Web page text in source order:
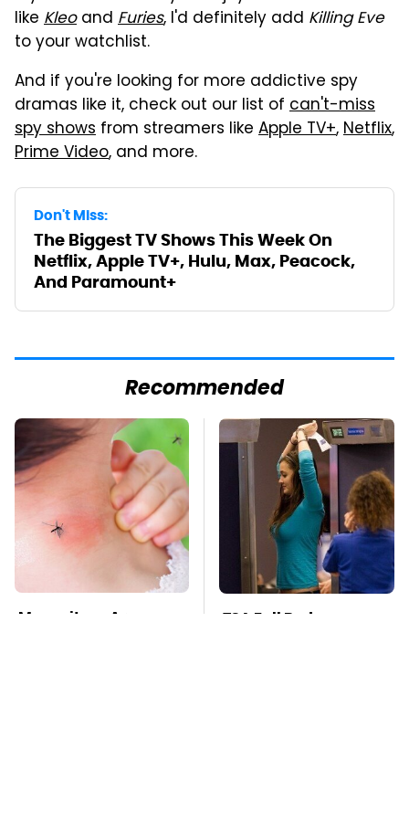
like Kleoand Furies, I'd definitely add Killing Eve
to your watchlist.
And if you're looking for more addictive spy
dramas like it, check out our list of can't-miss
spy shows from streamers like Apple TV+,Netflix,
Prime Video, and more.
Don't Miss:
The Biggest TV Shows This Week On
Netflix, Apple TV+, Hulu, Max, Peacock,
And Paramount+
Recommended
Mosquitoes Are
TSA Full Body